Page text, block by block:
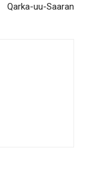
Qarka-uu-Saaran